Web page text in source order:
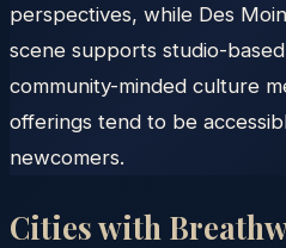
perspectives, while Des
scene supports studio-
community-minded culture
offerings tend to be
newcomers.
Cities with